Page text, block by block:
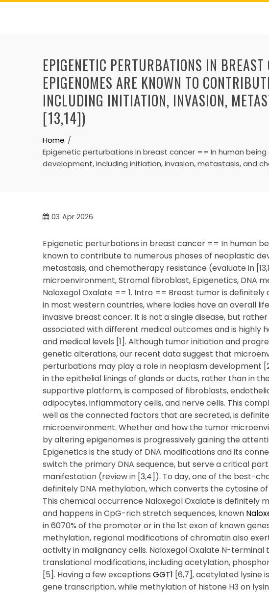
Skip
EPIGENETIC PERTURBATIONS IN
EPIGENOMES ARE KNOWN TO
INCLUDING INITIATION, INVASION,
[13,14])
Home
Epigenetic perturbations in breast cancer == In human
development, including initiation, invasion, metastasis, and
03 Apr 2026
Epigenetic perturbations in breast cancer == In human
known to contribute to numerous phases of neoplastic
metastasis, and chemotherapy resistance (evaluate in
microenvironment, Stromal fibroblast, Epigenetics, DNA
Naloxegol Oxalate == 1. Intro == Breast tumor is
in most western countries, where ladies have an overall
invasive breast cancer. It is not a single disease, but
associated with different medical outcomes and is highly
and medical levels [1]. Although tumor initiation and
genetic alterations, our recent data suggest that
perturbations may play a role in neoplasm development
in the epithelial linings of glands or ducts, rather than in
supportive platform, is composed of fibroblasts,
adipocytes, inflammatory cells, and nerve cells. This
well as the connected factors that are secreted, is
microenvironment. Whether and how the tumor
by altering epigenomes is progressively gaining the
Epigenetics is the study of DNA modifications and its
switch the primary DNA sequence, but serve a critical
manifestation (review in [3,4]). To day, one of the best-
definitely DNA methylation, which converts the cytosine
This chemical occurrence Naloxegol Oxalate is definitely
and happens in CpG-rich stretch sequences, known
in 6070% of the promoter or in the 1st exon of known
methylation, regional modifications of chromatin also
activity in malignancy cells. Naloxegol Oxalate N-terminal
translational modifications, including acetylation,
[5]. Having a few exceptions GGT1 [6,7], acetylated lysine
gene transcription, while methylation of histone H3 on